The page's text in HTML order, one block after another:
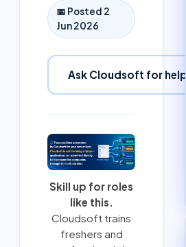
📅 Posted 2
Jun 2026
Ask Cloudsoft for help
Skill up for roles
like this.
Cloudsoft trains
freshers and